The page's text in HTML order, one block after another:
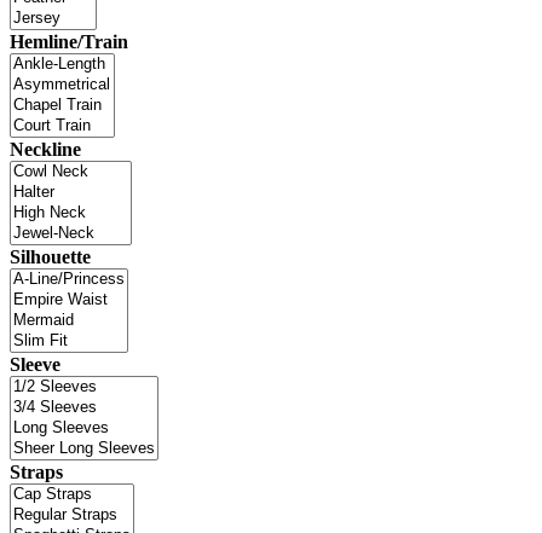
Hemline/Train
Neckline
Silhouette
Sleeve
Straps